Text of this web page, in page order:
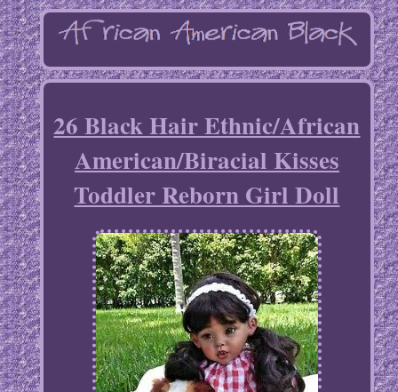
26 Black Hair Ethnic/African
American/Biracial Kisses
Toddler Reborn Girl Doll